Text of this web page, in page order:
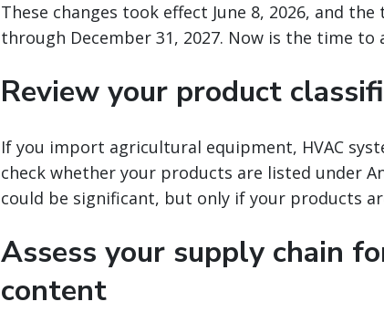
These changes took effect June 8, 2026, and
through December 31, 2027. Now is the time to
Review your product
If you import agricultural equipment, HVAC
check whether your products are listed under
could be significant, but only if your products
Assess your supply chain
content